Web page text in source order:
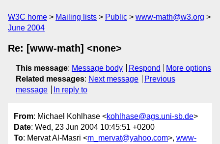
W3C home Mailing lists Public
www-math@w3.org
June 2004
Re: [www-math] <none>
This message: Message body Respond
More options
Related messages: Next message
Previous
message
In reply to
From: Michael Kohlhase <kohlhase@ags.uni-sb.de>
Date: Wed, 23 Jun 2004 10:45:51 +0200
To: Mervat Al-Masri <m_mervat@yahoo.com>, www-